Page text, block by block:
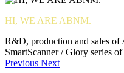
HI, WE ARE ABNM.
R&D, production and sales
SmartScanner / Glory series
Previous Next